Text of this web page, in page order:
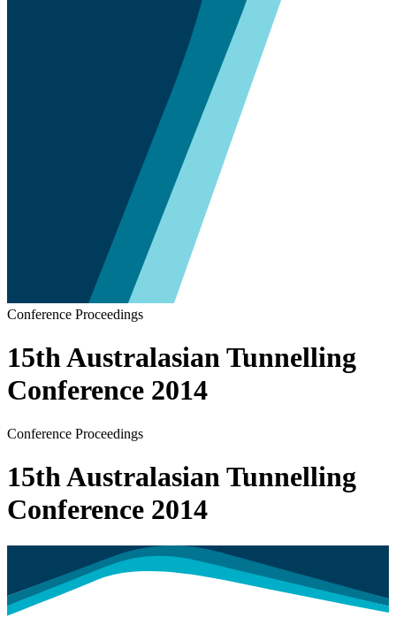
Conference Proceedings
15th Australasian Tunnelling
Conference 2014
Conference Proceedings
15th Australasian Tunnelling
Conference 2014